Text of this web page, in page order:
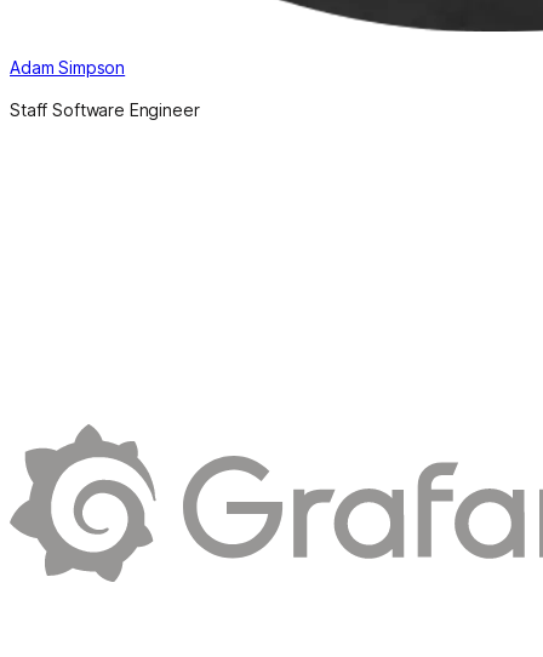
Adam Simpson
Staff Software Engineer